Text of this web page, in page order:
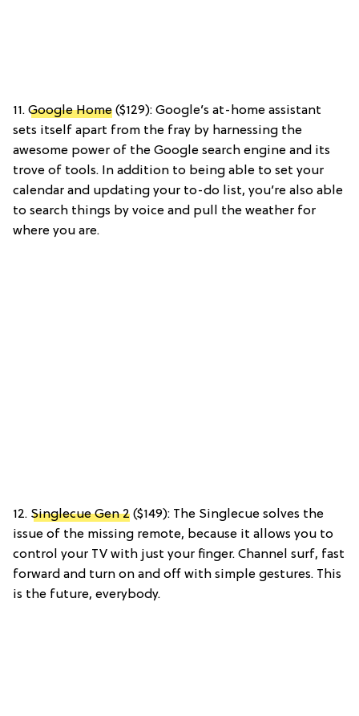
11. Google Home ($129): Google’s at-home assistant
sets itself apart from the fray by harnessing the
awesome power of the Google search engine and its
trove of tools. In addition to being able to set your
calendar and updating your to-do list, you’re also able
to search things by voice and pull the weather for
where you are.
12. Singlecue Gen 2 ($149): The Singlecue solves the
issue of the missing remote, because it allows you to
control your TV with just your finger. Channel surf, fast
forward and turn on and off with simple gestures. This
is the future, everybody.